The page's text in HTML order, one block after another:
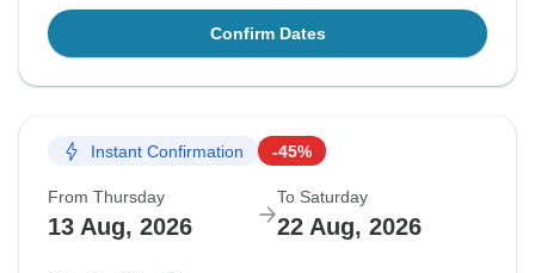
Confirm Dates
Instant Confirmation -45%
From Thursday
13 Aug, 2026
To Saturday
22 Aug, 2026